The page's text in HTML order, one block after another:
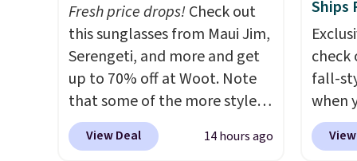
them.
worth
extra
free
a flavor, select the $9.99
shipping option, and use code
BDFREE at checkout.
Made
and K-
select
Fresh price drops!Check out
this sunglasses from Maui Jim,
Serengeti, and more and get
up to 70% off at Woot. Note
that some of the more styles
are selling fast! A best bet is
the pictured pair of Maui Jim
View Deal 14 hours ago
Ships
check
fall-
when
are